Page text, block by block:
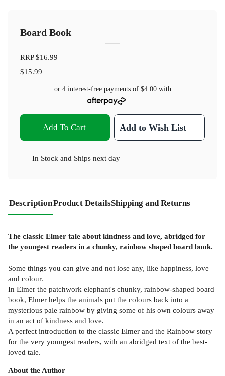
Board Book
RRP$16.99
$15.99
or 4 interest-free payments of $4.00with
Add To Cart Add to Wish List
In Stock and Ships next day
DescriptionProduct DetailsShipping and Returns
The classic Elmer tale about kindness and love, abridged for
the youngest readers in a chunky, rainbow shaped board book.
Some things you can give and not lose any, like happiness, love
and colour.
In Elmer the patchwork elephant's chunky, rainbow-shaped board
book, Elmer helps the animals put the colours back into a
mysterious pale rainbow by giving some of his own colours away
in an act of kindness and love.
A perfect introduction to the classic Elmer and the Rainbow story
for the very youngest readers, with an abridged text of the best-
loved tale.
About the Author